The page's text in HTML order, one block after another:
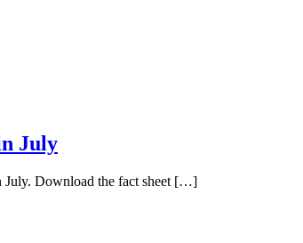
July
July. Download the fact sheet […]